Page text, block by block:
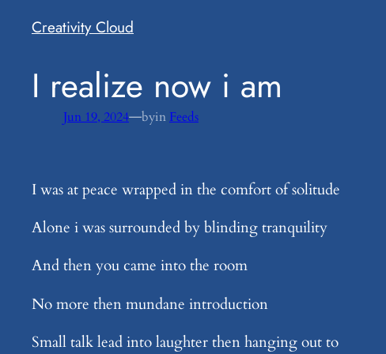
Creativity Cloud
​I realize now i am
Jun 19, 2024—byin Feeds
I was at peace wrapped in the comfort of solitude
Alone i was surrounded by blinding tranquility
And then you came into the room
No more then mundane introduction
Small talk lead into laughter then hanging out to